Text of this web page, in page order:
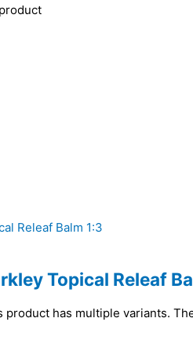
Topical Releaf
product has multiple variants.